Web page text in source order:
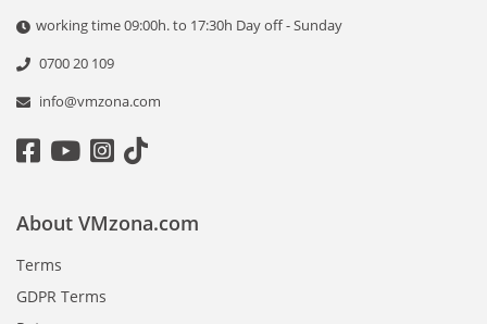
working time 09:00h. to 17:30h Day off - Sunday
0700 20 109
info@vmzona.com
About VMzona.com
Terms
GDPR Terms